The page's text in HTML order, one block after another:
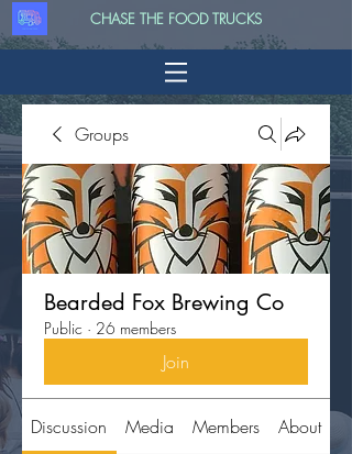
CHASE THE FOOD TRUCKS
Groups
Bearded Fox Brewing Co
Public · 26 members
Join
Discussion Media Members About